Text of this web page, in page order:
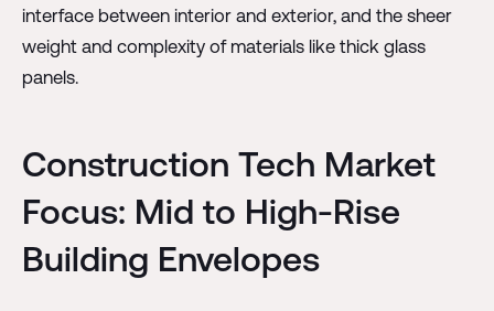
interface between interior and exterior, and the sheer
weight and complexity of materials like thick glass
panels.
Construction Tech Market
Focus: Mid to High-Rise
Building Envelopes